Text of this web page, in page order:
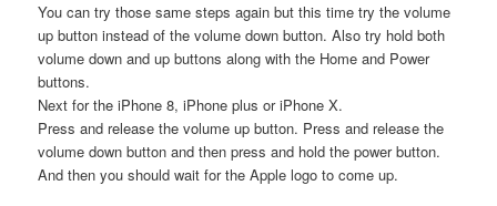
You can try those same steps again but this time try the volume
up button instead of the volume down button. Also try hold both
volume down and up buttons along with the Home and Power
buttons.
Next for the iPhone 8, iPhone plus or iPhone X.
Press and release the volume up button. Press and release the
volume down button and then press and hold the power button.
And then you should wait for the Apple logo to come up.